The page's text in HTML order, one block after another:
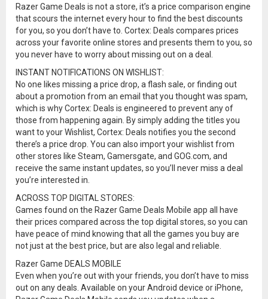
Razer Game Deals is not a store, it’s a price comparison engine
that scours the internet every hour to find the best discounts
for you, so you don’t have to. Cortex: Deals compares prices
across your favorite online stores and presents them to you, so
you never have to worry about missing out on a deal.
INSTANT NOTIFICATIONS ON WISHLIST:
No one likes missing a price drop, a flash sale, or finding out
about a promotion from an email that you thought was spam,
which is why Cortex: Deals is engineered to prevent any of
those from happening again. By simply adding the titles you
want to your Wishlist, Cortex: Deals notifies you the second
there’s a price drop. You can also import your wishlist from
other stores like Steam, Gamersgate, and GOG.com, and
receive the same instant updates, so you’ll never miss a deal
you’re interested in.
ACROSS TOP DIGITAL STORES:
Games found on the Razer Game Deals Mobile app all have
their prices compared across the top digital stores, so you can
have peace of mind knowing that all the games you buy are
not just at the best price, but are also legal and reliable.
Razer Game DEALS MOBILE
Even when you’re out with your friends, you don’t have to miss
out on any deals. Available on your Android device or iPhone,